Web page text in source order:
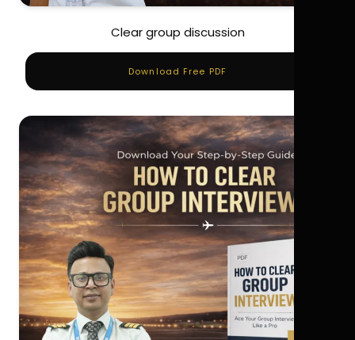
Clear group discussion
Download Free PDF